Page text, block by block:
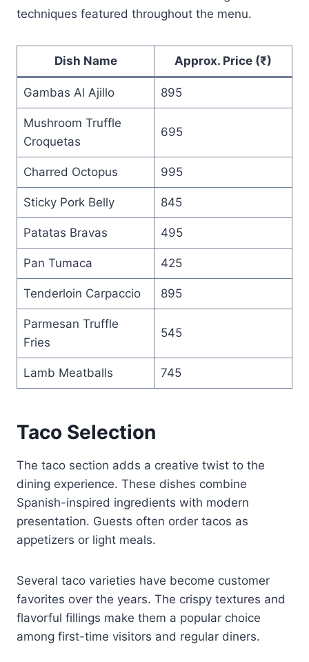
techniques featured throughout the menu.
Dish Name Approx. Price (₹)
Gambas Al Ajillo 895
Mushroom Truffle
Croquetas
695
Charred Octopus 995
Sticky Pork Belly 845
Patatas Bravas 495
Pan Tumaca 425
Tenderloin Carpaccio 895
Parmesan Truffle
Fries
545
Lamb Meatballs 745
Taco Selection
The taco section adds a creative twist to the
dining experience. These dishes combine
Spanish-inspired ingredients with modern
presentation. Guests often order tacos as
appetizers or light meals.
Several taco varieties have become customer
favorites over the years. The crispy textures and
flavorful fillings make them a popular choice
among first-time visitors and regular diners.